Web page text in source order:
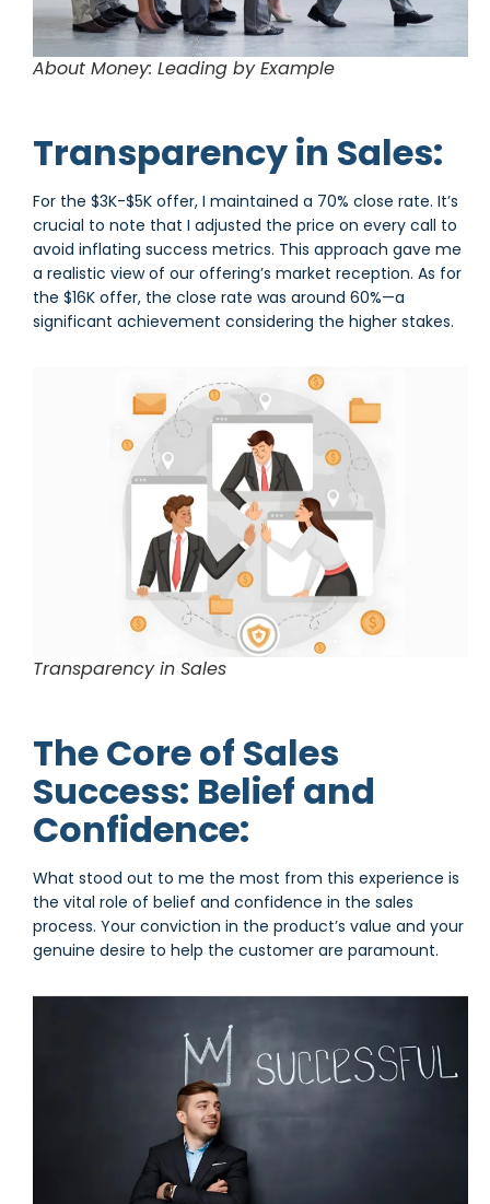
About Money: Leading by Example
Transparency in Sales:
For the $3K-$5K offer, I maintained a 70% close rate. It’s
crucial to note that I adjusted the price on every call to
avoid inflating success metrics. This approach gave me
a realistic view of our offering’s market reception. As for
the $16K offer, the close rate was around 60%—a
significant achievement considering the higher stakes.
Transparency in Sales
The Core of Sales
Success: Belief and
Confidence:
What stood out to me the most from this experience is
the vital role of belief and confidence in the sales
process. Your conviction in the product’s value and your
genuine desire to help the customer are paramount.